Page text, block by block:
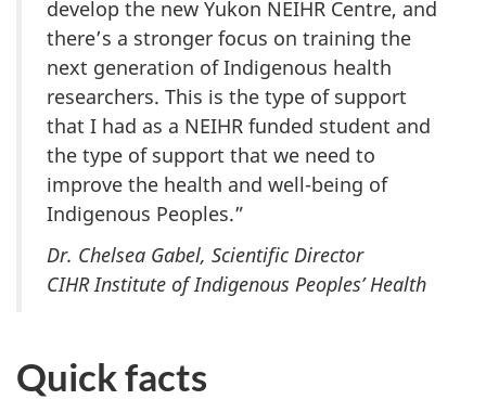
develop the new Yukon NEIHR Centre, and
there’s a stronger focus on training the
next generation of Indigenous health
researchers. This is the type of support
that I had as a NEIHR funded student and
the type of support that we need to
improve the health and well-being of
Indigenous Peoples.”
Dr. Chelsea Gabel, Scientific Director
CIHR Institute of Indigenous Peoples’ Health
Quick facts